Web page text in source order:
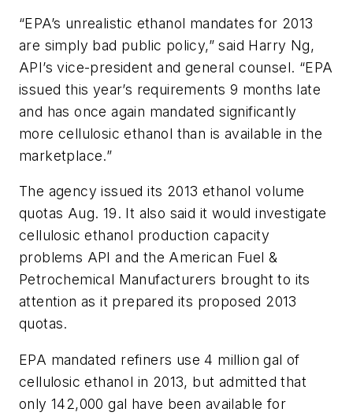
“EPA’s unrealistic ethanol mandates for 2013
are simply bad public policy,” said Harry Ng,
API’s vice-president and general counsel. “EPA
issued this year’s requirements 9 months late
and has once again mandated significantly
more cellulosic ethanol than is available in the
marketplace.”
The agency issued its 2013 ethanol volume
quotas Aug. 19. It also said it would investigate
cellulosic ethanol production capacity
problems API and the American Fuel &
Petrochemical Manufacturers brought to its
attention as it prepared its proposed 2013
quotas.
EPA mandated refiners use 4 million gal of
cellulosic ethanol in 2013, but admitted that
only 142,000 gal have been available for